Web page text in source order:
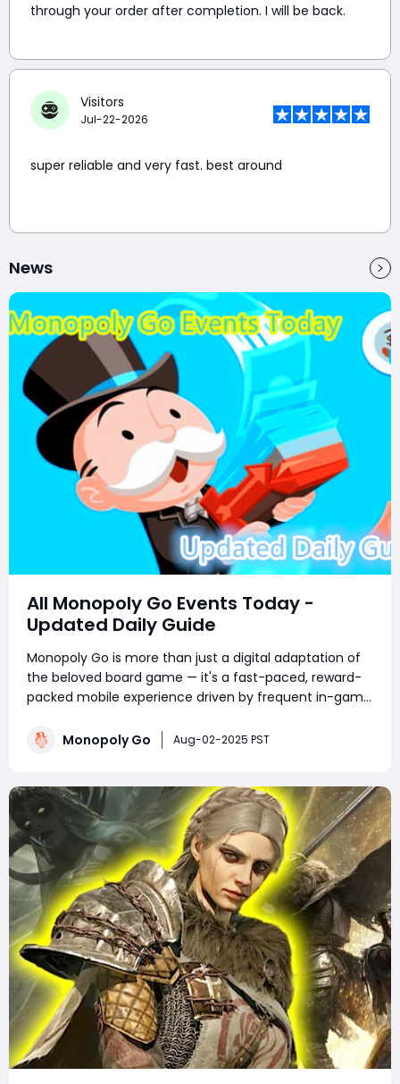
through your order after completion. I will be back.
Visitors
Jul-22-2026
super reliable and very fast. best around
News
All Monopoly Go Events Today -
Updated Daily Guide
Monopoly Go is more than just a digital adaptation of
the beloved board game — it's a fast-paced, reward-
packed mobile experience driven by frequent in-game
player or a sticker-collecting enthusiast, staying on top
Monopoly Go Aug-02-2025 PST